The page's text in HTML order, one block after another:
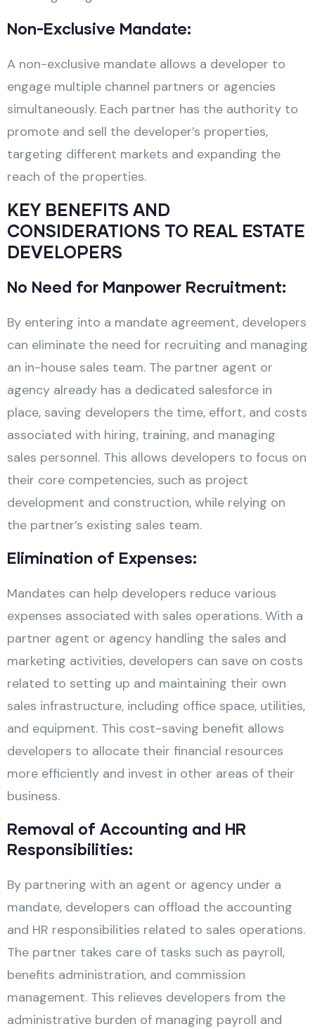
Non-Exclusive Mandate:
A non-exclusive mandate allows a developer to
engage multiple channel partners or agencies
simultaneously. Each partner has the authority to
promote and sell the developer’s properties,
targeting different markets and expanding the
reach of the properties.
KEY BENEFITS AND
CONSIDERATIONS TO REAL ESTATE
DEVELOPERS
No Need for Manpower Recruitment:
By entering into a mandate agreement, developers
can eliminate the need for recruiting and managing
an in-house sales team. The partner agent or
agency already has a dedicated salesforce in
place, saving developers the time, effort, and costs
associated with hiring, training, and managing
sales personnel. This allows developers to focus on
their core competencies, such as project
development and construction, while relying on
the partner’s existing sales team.
Elimination of Expenses:
Mandates can help developers reduce various
expenses associated with sales operations. With a
partner agent or agency handling the sales and
marketing activities, developers can save on costs
related to setting up and maintaining their own
sales infrastructure, including office space, utilities,
and equipment. This cost-saving benefit allows
developers to allocate their financial resources
more efficiently and invest in other areas of their
business.
Removal of Accounting and HR
Responsibilities:
By partnering with an agent or agency under a
mandate, developers can offload the accounting
and HR responsibilities related to sales operations.
The partner takes care of tasks such as payroll,
benefits administration, and commission
management. This relieves developers from the
administrative burden of managing payroll and